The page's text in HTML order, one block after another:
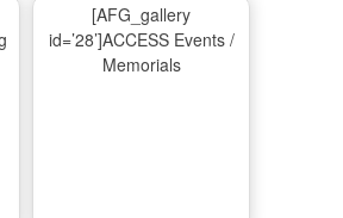
[AFG_gallery
id=’28’]ACCESS Events /
Memorials